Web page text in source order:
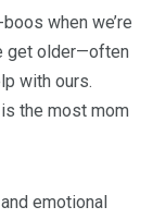
when we’re
get older—often
with ours.
the most mom
emotional